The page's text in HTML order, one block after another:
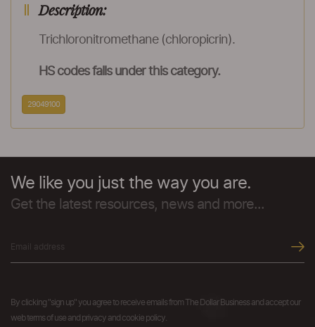
Description:
Trichloronitromethane (chloropicrin).
HS codes falls under this category.
29049100
We like you just the way you are.
Get the latest resources, news and more...
By clicking "sign up" you agree to receive emails from The Dollar Business and accept our
web terms of use and privacy and cookie policy.